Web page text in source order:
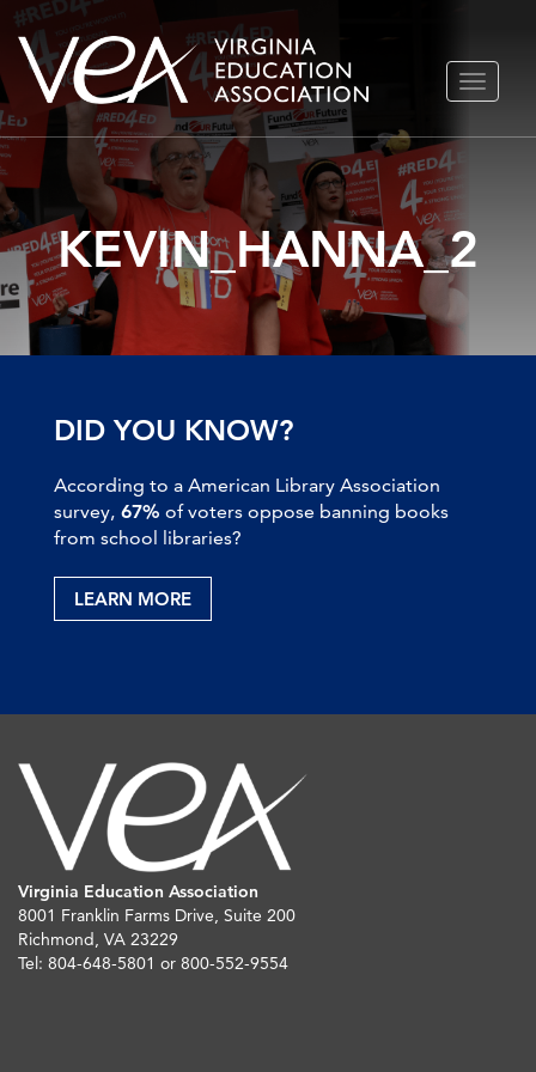
Skip
content
TOGGLE
KEVIN_HANNA_2
DID YOU KNOW?
According to a American Library Association
survey, 67% of voters oppose banning books
from school libraries?
LEARN MORE
Virginia Education Association
8001 Franklin Farms Drive, Suite 200
Richmond, VA 23229
Tel: 804-648-5801 or 800-552-9554